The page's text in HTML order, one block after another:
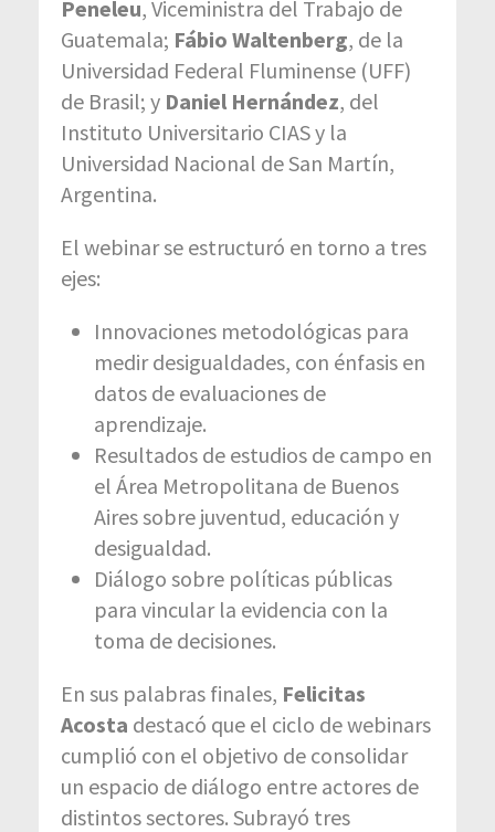
Peneleu, Viceministra del Trabajo de
Guatemala; Fábio Waltenberg, de la
Universidad Federal Fluminense (UFF)
de Brasil; y Daniel Hernández, del
Instituto Universitario CIAS y la
Universidad Nacional de San Martín,
Argentina.
El webinar se estructuró en torno a tres
ejes:
Innovaciones metodológicas para
medir desigualdades, con énfasis en
datos de evaluaciones de
aprendizaje.
Resultados de estudios de campo en
el Área Metropolitana de Buenos
Aires sobre juventud, educación y
desigualdad.
Diálogo sobre políticas públicas
para vincular la evidencia con la
toma de decisiones.
En sus palabras finales, Felicitas
Acosta destacó que el ciclo de webinars
cumplió con el objetivo de consolidar
un espacio de diálogo entre actores de
distintos sectores. Subrayó tres